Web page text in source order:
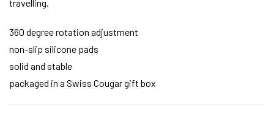
travelling.
360 degree rotation adjustment
non-slip silicone pads
solid and stable
packaged in a Swiss Cougar gift box